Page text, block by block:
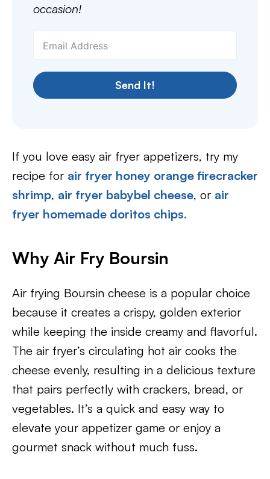
occasion!
Send It!
If you love easy air fryer appetizers, try my
recipe for air fryer honey orange firecracker
shrimp, air fryer babybel cheese, or air
fryer homemade doritos chips.
Why Air Fry Boursin
Air frying Boursin cheese is a popular choice
because it creates a crispy, golden exterior
while keeping the inside creamy and flavorful.
The air fryer’s circulating hot air cooks the
cheese evenly, resulting in a delicious texture
that pairs perfectly with crackers, bread, or
vegetables. It’s a quick and easy way to
elevate your appetizer game or enjoy a
gourmet snack without much fuss.